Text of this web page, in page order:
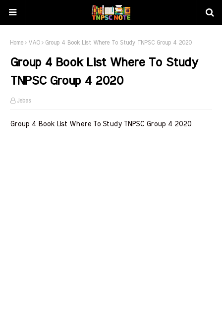
Home VAO Group 4 Book List Where To Study TNPSC Group 4 2020
Group 4 Book List Where To Study
TNPSC Group 4 2020
Jebas
Group 4 Book List Where To Study TNPSC Group 4 2020